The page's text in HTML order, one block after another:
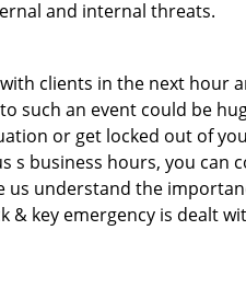
and internal threats.
clients in the next hour
such an event could be
or get locked out of
s business hours, you can
us understand the
& key emergency is dealt